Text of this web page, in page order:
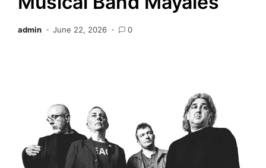
admin June 22, 2026 0